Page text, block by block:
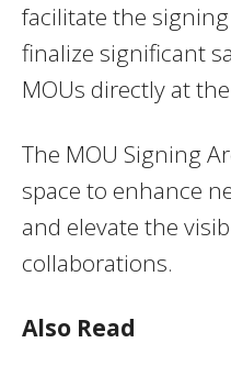
facilitate the
finalize significant
MOUs directly at
The MOU Signing
space to enhance
and elevate the
collaborations.
Also Read